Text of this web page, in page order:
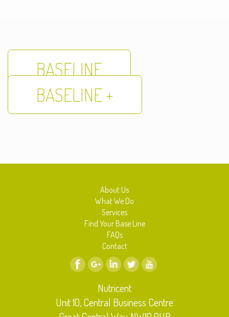
BASELINE
BASELINE +
About Us
What We Do
Services
Find Your Base Line
FAQs
Contact
Nutricent
Unit 10, Central Business Centre